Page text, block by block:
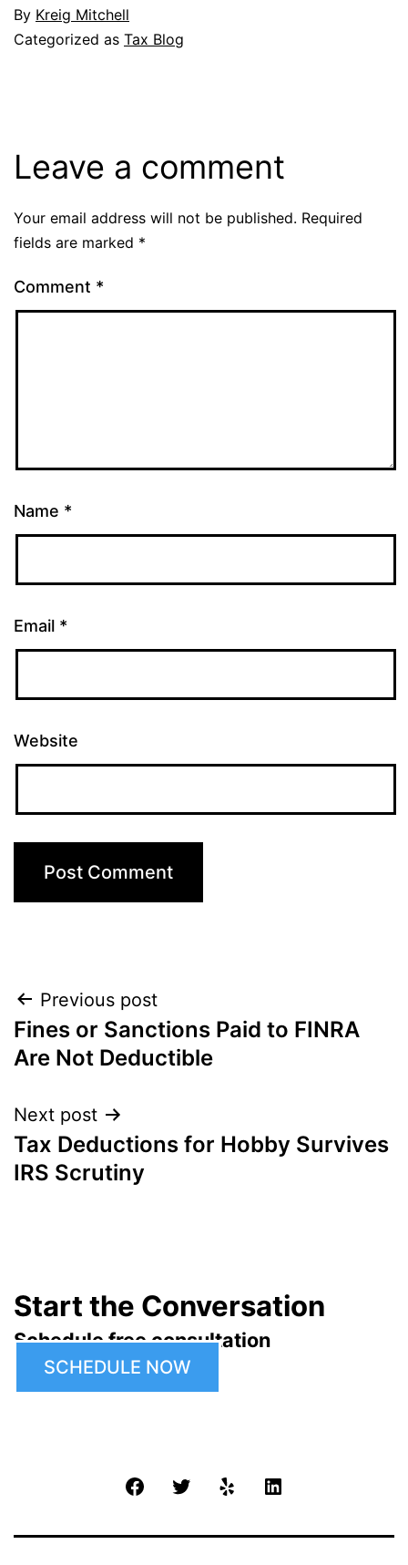
By Kreig Mitchell
Categorized as Tax Blog
Leave a comment
Your email address will not be published. Required
fields are marked *
Comment *
Name *
Email *
Website
Post
navigation
Previous post
Fines or Sanctions Paid to FINRA
Are Not Deductible
Next post
Tax Deductions for Hobby Survives
IRS Scrutiny
Start the Conversation
Schedule free consultation
SCHEDULE NOW
FacebookTwitter Yelp